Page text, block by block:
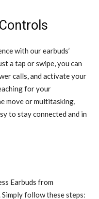
with our earbuds’
a tap or swipe, you can
calls, and activate your
for your
move or multitasking,
to stay connected and in
Earbuds from
Simply follow these steps: